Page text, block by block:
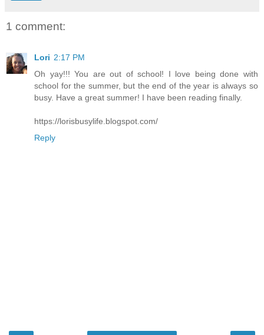
1 comment:
Lori 2:17 PM
Oh yay!!! You are out of school! I love being done with
school for the summer, but the end of the year is always so
busy. Have a great summer! I have been reading finally.
https://lorisbusylife.blogspot.com/
Reply